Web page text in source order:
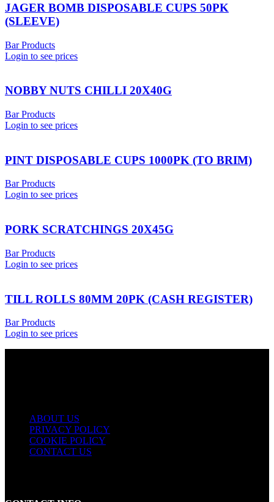
JAGER BOMB DISPOSABLE CUPS 50PK
(SLEEVE)
Bar Products
Login to see prices
NOBBY NUTS CHILLI 20X40G
Bar Products
Login to see prices
PINT DISPOSABLE CUPS 1000PK (TO BRIM)
Bar Products
Login to see prices
PORK SCRATCHINGS 20X45G
Bar Products
Login to see prices
TILL ROLLS 80MM 20PK (CASH REGISTER)
Bar Products
Login to see prices
ABOUT US
PRIVACY POLICY
COOKIE POLICY
CONTACT US